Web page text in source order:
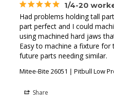
1/4-20
Had problems holding tall
part perfect and I could
using machined hard jaws
Easy to machine a fixture
future parts needing similar.
Mitee-Bite 26051 | Pitbull Low
Share